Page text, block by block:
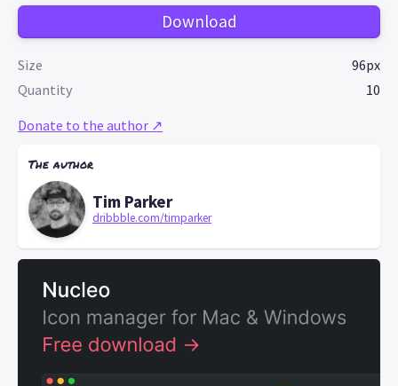
Download
Size
96px
Quantity
10
Donate to the author ↗
The author
Tim Parker
dribbble.com/timparker